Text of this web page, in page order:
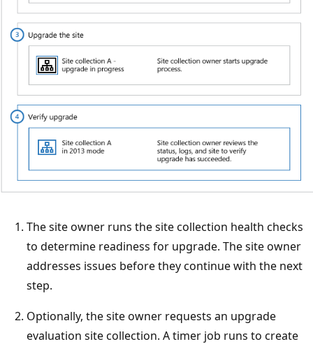
The site owner runs the site collection health checks
to determine readiness for upgrade. The site owner
addresses issues before they continue with the next
step.
Optionally, the site owner requests an upgrade
evaluation site collection. A timer job runs to create